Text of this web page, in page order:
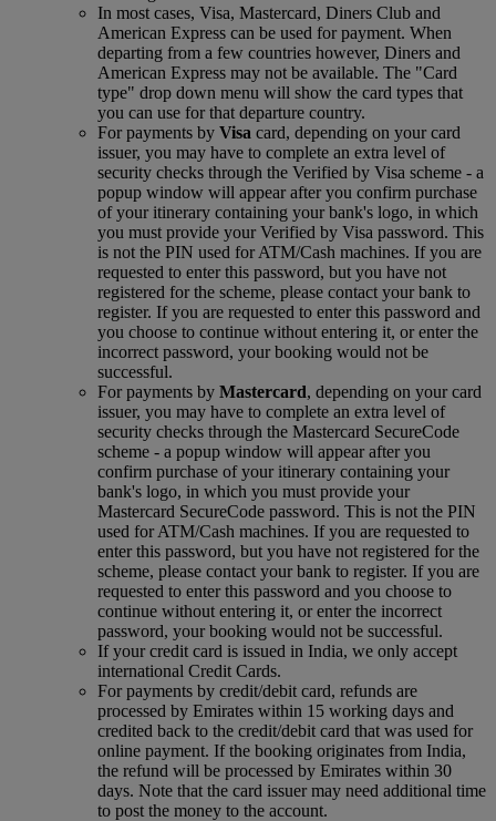
In most cases, Visa, Mastercard, Diners Club and
American Express can be used for payment. When
departing from a few countries however, Diners and
American Express may not be available. The "Card
type" drop down menu will show the card types that
you can use for that departure country.
For payments by Visa card, depending on your card
issuer, you may have to complete an extra level of
security checks through the Verified by Visa scheme ‑ a
popup window will appear after you confirm purchase
of your itinerary containing your bank's logo, in which
you must provide your Verified by Visa password. This
is not the PIN used for ATM/Cash machines. If you are
requested to enter this password, but you have not
registered for the scheme, please contact your bank to
register. If you are requested to enter this password and
you choose to continue without entering it, or enter the
incorrect password, your booking would not be
successful.
For payments by Mastercard, depending on your card
issuer, you may have to complete an extra level of
security checks through the Mastercard SecureCode
scheme ‑ a popup window will appear after you
confirm purchase of your itinerary containing your
bank's logo, in which you must provide your
Mastercard SecureCode password. This is not the PIN
used for ATM/Cash machines. If you are requested to
enter this password, but you have not registered for the
scheme, please contact your bank to register. If you are
requested to enter this password and you choose to
continue without entering it, or enter the incorrect
password, your booking would not be successful.
If your credit card is issued in India, we only accept
international Credit Cards.
For payments by credit/debit card, refunds are
processed by Emirates within 15 working days and
credited back to the credit/debit card that was used for
online payment. If the booking originates from India,
the refund will be processed by Emirates within 30
days. Note that the card issuer may need additional time
to post the money to the account.